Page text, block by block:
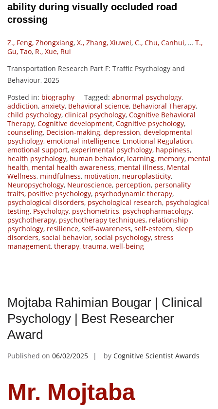
ability during visually occluded road
crossing
Z., Feng, Zhongxiang, X., Zhang, Xiuwei, C., Chu, Canhui, … T.,
Gu, Tao, R., Xue, Rui
Transportation Research Part F: Traffic Psychology and
Behaviour, 2025
Posted in: biography Tagged: abnormal psychology,
addiction, anxiety, Behavioral science, Behavioral Therapy,
child psychology, clinical psychology, Cognitive Behavioral
Therapy, Cognitive development, Cognitive psychology,
counseling, Decision-making, depression, developmental
psychology, emotional intelligence, Emotional Regulation,
emotional support, experimental psychology, happiness,
health psychology, human behavior, learning, memory, mental
health, mental health awareness, mental illness, Mental
Wellness, mindfulness, motivation, neuroplasticity,
Neuropsychology, Neuroscience, perception, personality
traits, positive psychology, psychodynamic therapy,
psychological disorders, psychological research, psychological
testing, Psychology, psychometrics, psychopharmacology,
psychotherapy, psychotherapy techniques, relationship
psychology, resilience, self-awareness, self-esteem, sleep
disorders, social behavior, social psychology, stress
management, therapy, trauma, well-being
Mojtaba Rahimian Bougar | Clinical
Psychology | Best Researcher
Award
Published on 06/02/2025 by Cognitive Scientist Awards
Mr. Mojtaba